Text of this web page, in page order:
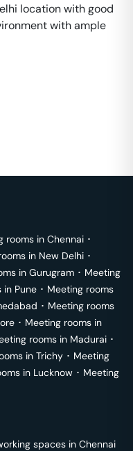
location with good
with ample
rooms in Chennai ･
in New Delhi ･
in Gurugram ･ Meeting
in Pune ･ Meeting rooms
･ Meeting rooms
･ Meeting rooms in
rooms in Madurai ･
in Trichy ･ Meeting
in Lucknow ･ Meeting
spaces in Chennai